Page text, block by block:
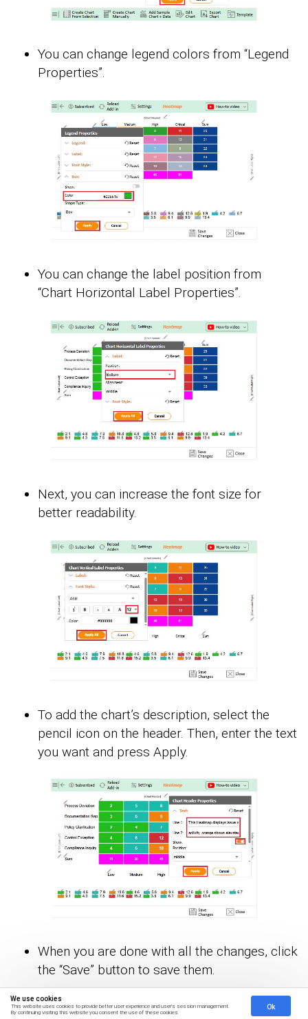
We use cookies
This website uses cookies to provide better user experience and user's session management.
By continuing visiting this website you consent the use of these cookies.
Ok
You can change legend colors from “Legend
Properties”.
You can change the label position from
“Chart Horizontal Label Properties”.
Next, you can increase the font size for
better readability.
To add the chart’s description, select the
pencil icon on the header. Then, enter the text
you want and press Apply.
When you are done with all the changes, click
the “Save” button to save them.